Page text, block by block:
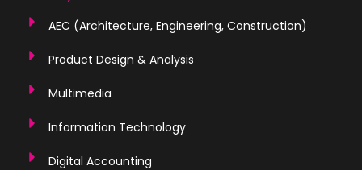
AEC (Architecture, Engineering, Construction)
Product Design & Analysis
Multimedia
Information Technology
Digital Accounting